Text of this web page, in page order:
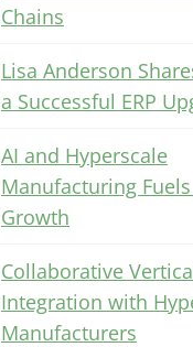
Chains
Lisa Anderson
a Successful ERP
AI and Hyperscale
Manufacturing
Growth
Collaborative
Integration with
Manufacturers